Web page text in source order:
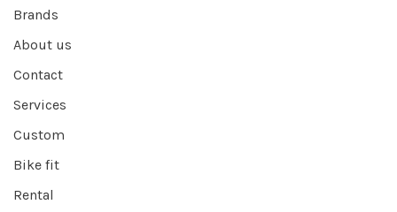
Brands
About us
Contact
Services
Custom
Bike fit
Rental